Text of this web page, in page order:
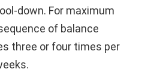
down. For maximum
of balance
three or four times per